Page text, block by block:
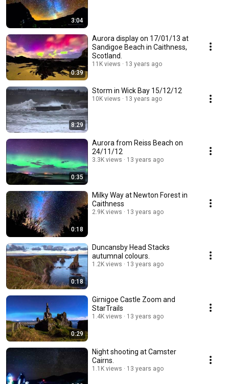
3:04
0:39
Aurora display on 17/01/13 at
Sandigoe Beach in Caithness,
Scotland.
11K views 13 years ago
8:29
Storm in Wick Bay 15/12/12
10K views 13 years ago
0:35
Aurora from Reiss Beach on
24/11/12
3.3K views 13 years ago
0:18
Milky Way at Newton Forest in
Caithness
2.9K views 13 years ago
0:18
Duncansby Head Stacks
autumnal colours.
1.2K views 13 years ago
0:29
Girnigoe Castle Zoom and
StarTrails
1.4K views 13 years ago
Night shooting at Camster
Cairns.
1.1K views 13 years ago